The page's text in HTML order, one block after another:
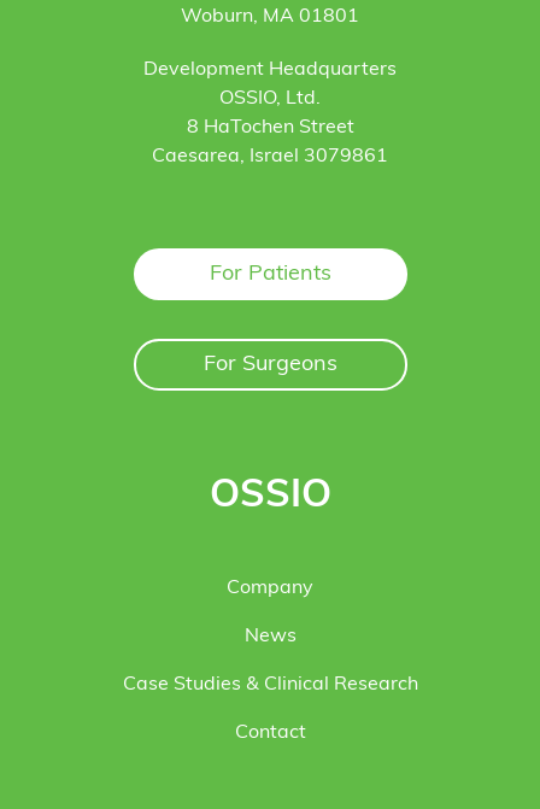
Woburn, MA 01801
Development Headquarters
OSSIO, Ltd.
8 HaTochen Street
Caesarea, Israel 3079861
For Patients
For Surgeons
OSSIO
Company
News
Case Studies & Clinical Research
Contact